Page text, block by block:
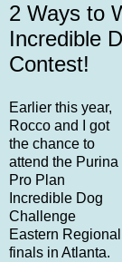
2 Ways to
Incredible
Contest!
Earlier this year,
Rocco and I got
the chance to
attend the Purina
Pro Plan
Incredible Dog
Challenge
Eastern Regional
finals in Atlanta.